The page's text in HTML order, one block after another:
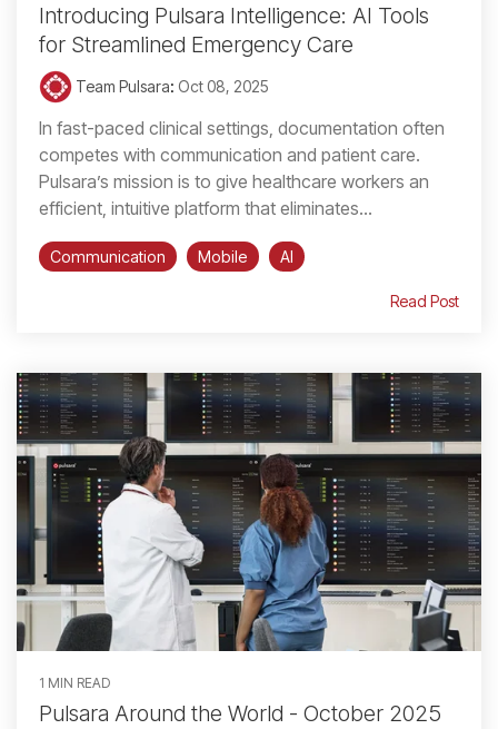
Introducing Pulsara Intelligence: AI Tools
for Streamlined Emergency Care
Team Pulsara: Oct 08, 2025
In fast-paced clinical settings, documentation often
competes with communication and patient care.
Pulsara’s mission is to give healthcare workers an
efficient, intuitive platform that eliminates...
Communication Mobile AI
Read Post
1 MIN READ
Pulsara Around the World - October 2025